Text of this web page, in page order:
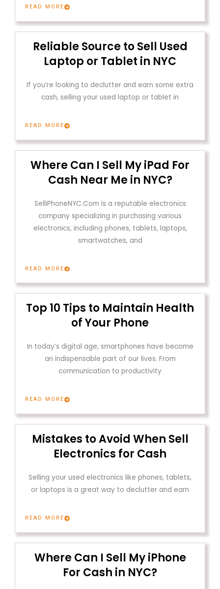
READ MORE
Reliable Source to Sell Used
Laptop or Tablet in NYC
If you’re looking to declutter and earn some extra
cash, selling your used laptop or tablet in
READ MORE
Where Can I Sell My iPad For
Cash Near Me in NYC?
SelliPhoneNYC.Com is a reputable electronics
company specializing in purchasing various
electronics, including phones, tablets, laptops,
smartwatches, and
READ MORE
Top 10 Tips to Maintain Health
of Your Phone
In today’s digital age, smartphones have become
an indispensable part of our lives. From
communication to productivity
READ MORE
Mistakes to Avoid When Sell
Electronics for Cash
Selling your used electronics like phones, tablets,
or laptops is a great way to declutter and earn
READ MORE
Where Can I Sell My iPhone
For Cash in NYC?